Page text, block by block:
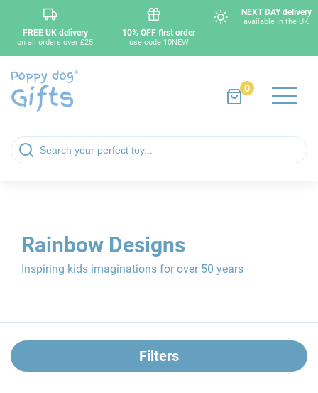
FREE UK delivery
on all orders over £25
10% OFF first order
use code 10NEW
NEXT DAY delivery
available in the UK
0
Rainbow Designs
Inspiring kids imaginations for over 50 years
Filters